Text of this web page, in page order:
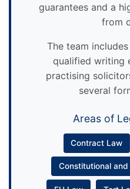
guarantees and a
from
The team
qualified writing
practising
several
Areas of
Contract Law
Constitutional